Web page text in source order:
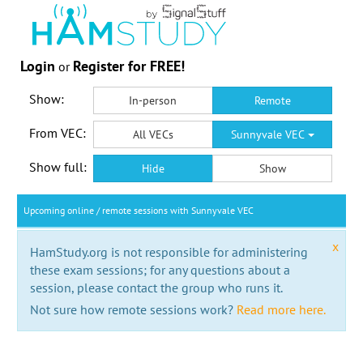
Login or Register for FREE!
Show: In-person Remote
From VEC: All VECs Sunnyvale VEC
Show full: Hide Show
Upcoming online / remote sessions with Sunnyvale VEC
x
HamStudy.org is not responsible for administering
these exam sessions; for any questions about a
session, please contact the group who runs it.
Not sure how remote sessions work? Read more here.